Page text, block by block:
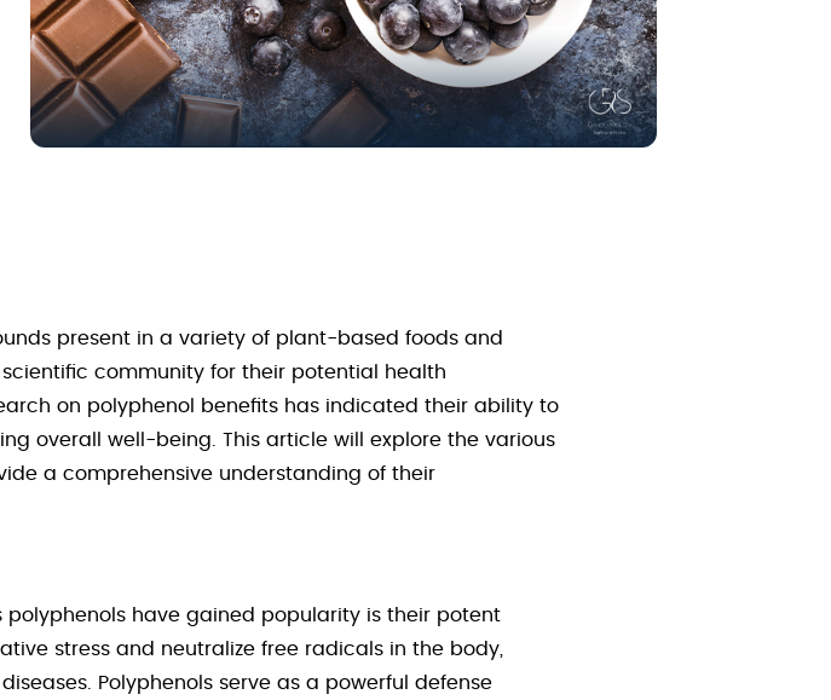
present in a variety of plant-based foods and
community for their potential health
on polyphenol benefits has indicated their ability to
overall well-being. This article will explore the various
a comprehensive understanding of their
polyphenols have gained popularity is their potent
stress and neutralize free radicals in the body,
Polyphenols serve as a powerful defense